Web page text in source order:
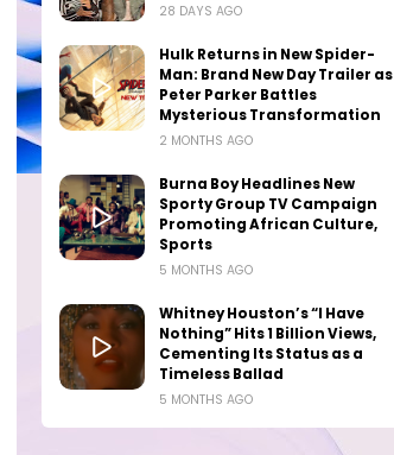
28 DAYS AGO
Hulk Returns in New Spider-
Man: Brand New Day Trailer as
Peter Parker Battles
Mysterious Transformation
2 MONTHS AGO
Burna Boy Headlines New
Sporty Group TV Campaign
Promoting African Culture,
Sports
5 MONTHS AGO
Whitney Houston’s “I Have
Nothing” Hits 1 Billion Views,
Cementing Its Status as a
Timeless Ballad
5 MONTHS AGO